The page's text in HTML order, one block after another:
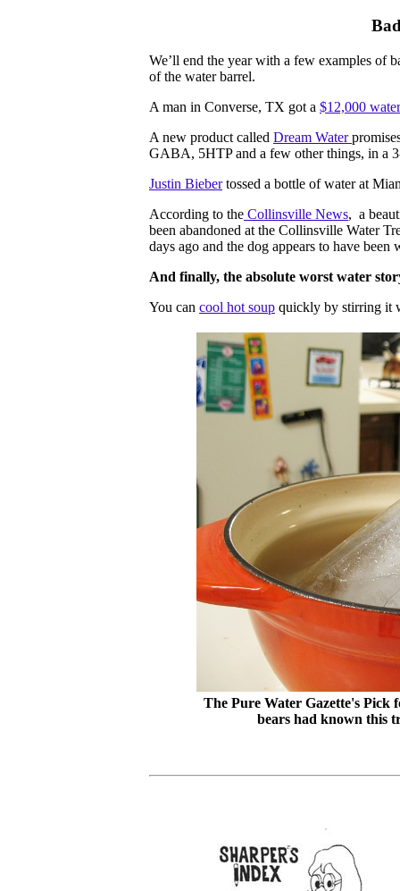
We’ll end the year with a few examples of
of the water barrel.
A man in Converse, TX got a $12,000
A new product called Dream Water
GABA, 5HTP and a few other things, in a
Justin Biebertossed a bottle of water at
According to the Collinsville News, a
been abandoned at the Collinsville Water
days ago and the dog appears to have been
And finally, the absolute worst water
You can cool hot soup quickly by stirring it
The Pure Water Gazette's Pick
bears had known this